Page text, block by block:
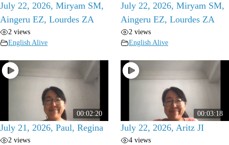
July 22, 2026, Miryam SM,
Aingeru EZ, Lourdes ZA
2 views
English Alive
July 22, 2026, Miryam SM,
Aingeru EZ, Lourdes ZA
2 views
English Alive
00:02:20
July 21, 2026, Paul, Regina
2 views
00:03:18
July 22, 2026, Aritz JI
4 views